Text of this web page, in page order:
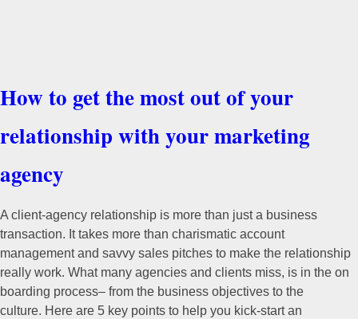
How to get the most out of your
relationship with your marketing
agency
A client-agency relationship is more than just a business
transaction. It takes more than charismatic account
management and savvy sales pitches to make the relationship
really work. What many agencies and clients miss, is in the on
boarding process– from the business objectives to the
culture. Here are 5 key points to help you kick-start an